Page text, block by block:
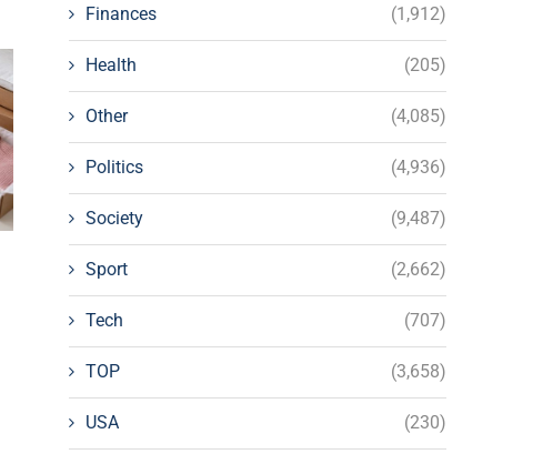
Finances (1,912)
Health (205)
Other (4,085)
Politics (4,936)
Society (9,487)
Sport (2,662)
Tech (707)
TOP (3,658)
USA (230)